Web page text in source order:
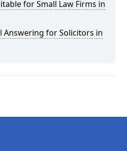
for Small Law Firms in
Answering for Solicitors in